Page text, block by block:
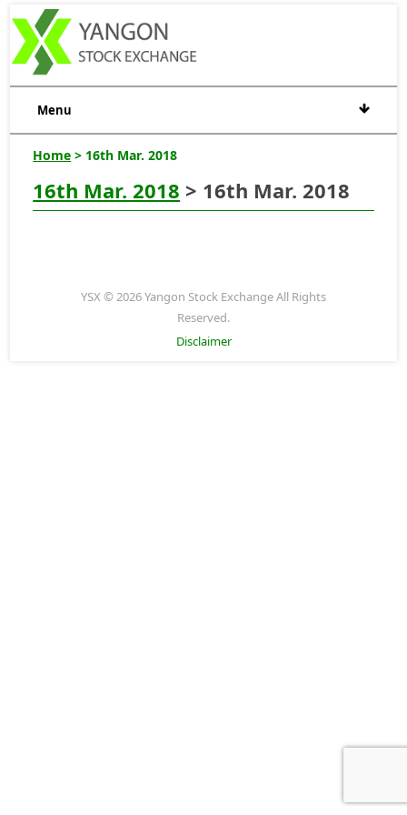
Menu
Home > 16th Mar. 2018
16th Mar. 2018 > 16th Mar. 2018
YSX © 2026 Yangon Stock Exchange All Rights
Reserved.
Disclaimer